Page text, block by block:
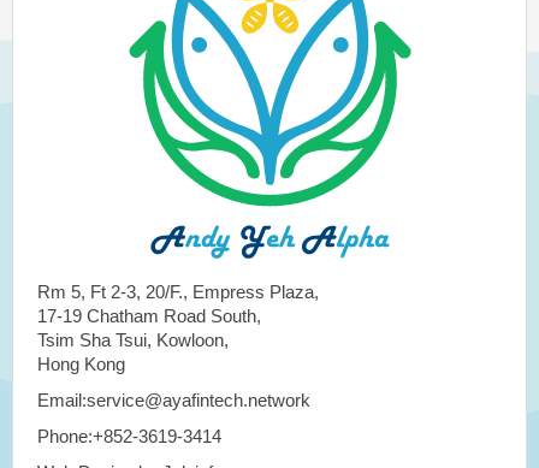
Rm 5, Ft 2-3, 20/F., Empress Plaza,
17-19 Chatham Road South,
Tsim Sha Tsui, Kowloon,
Hong Kong
Email:service@ayafintech.network
Phone:+852-3619-3414